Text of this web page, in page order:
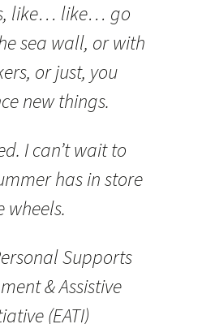
like… like… go
sea wall, or with
or just, you
new things.
I can’t wait to
has in store
wheels.
Supports
& Assistive
(EATI)